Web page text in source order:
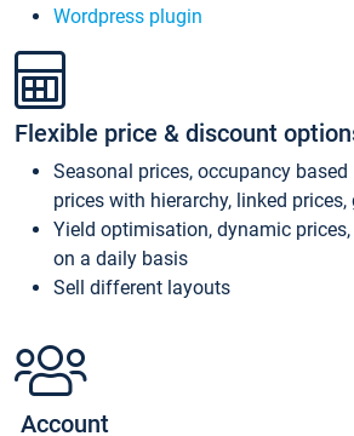
Wordpress plugin
Flexible price & discount
Seasonal prices, occupancy
prices with hierarchy, linked
Yield optimisation, dynamic
on a daily basis
Sell different layouts
Account